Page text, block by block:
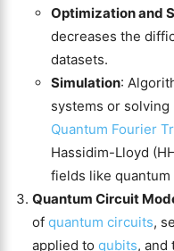
Optimization and
decreases the
datasets​​.
Simulation:
systems or solving
Quantum Fourier
Hassidim-Lloyd
fields like
Quantum Circuit
of quantum circuits,
applied to qubits, and